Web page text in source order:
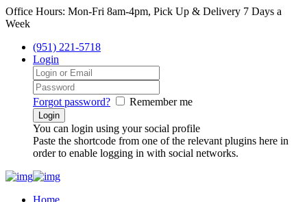
Office Hours: Mon-Fri 8am-4pm, Pick Up & Delivery 7 Days a
Week
(951) 221-5718
Login
Forgot password? Remember me
You can login using your social profile
Paste the shortcode from one of the relevant plugins here in
order to enable logging in with social networks.
Home